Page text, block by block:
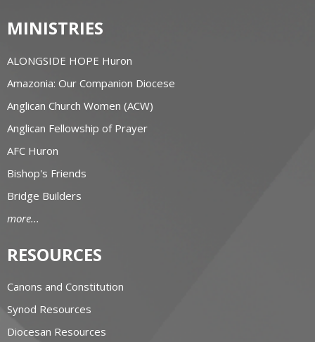
MINISTRIES
ALONGSIDE HOPE Huron
Amazonia: Our Companion Diocese
Anglican Church Women (ACW)
Anglican Fellowship of Prayer
AFC Huron
Bishop's Friends
Bridge Builders
more...
RESOURCES
Canons and Constitution
Synod Resources
Diocesan Resources